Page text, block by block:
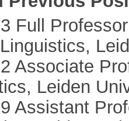
Full
Associate
Leiden
Assistant